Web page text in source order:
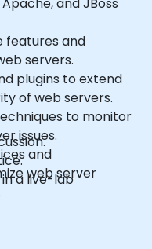
features and
servers.
plugins to extend
of web servers.
to monitor
issues.
and
web server
a live-lab